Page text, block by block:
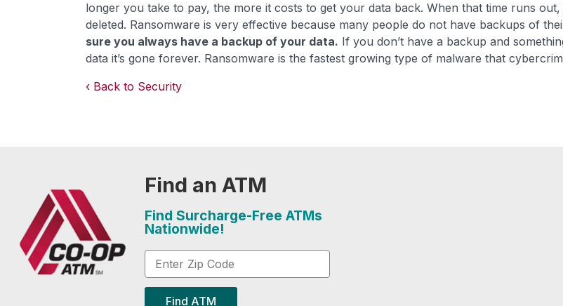
longer you take to pay, the more it costs to get your data back. When that time runs out,
deleted. Ransomware is very effective because many people do not have backups of
sure you always have a backup of your data. If you don’t have a backup and
data it’s gone forever. Ransomware is the fastest growing type of malware that
Back to Security
Find an ATM
Find Surcharge-Free ATMs
Nationwide!
Find ATM